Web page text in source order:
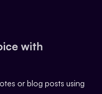
with
or blog posts using